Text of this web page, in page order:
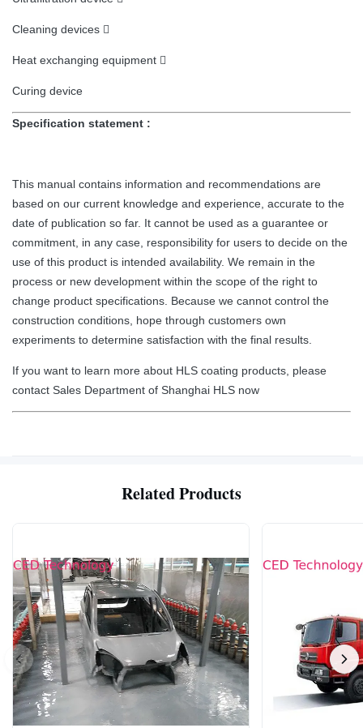
Cleaning devices 
Heat exchanging equipment 
Curing device
Specification statement :
This manual contains information and recommendations are
based on our current knowledge and experience, accurate to the
date of publication so far. It cannot be used as a guarantee or
commitment, in any case, responsibility for users to decide on the
use of this product is intended availability. We remain in the
process or new development within the scope of the right to
change product specifications. Because we cannot control the
construction conditions, hope through customers own
experiments to determine satisfaction with the final results.
If you want to learn more about HLS coating products, please
contact Sales Department of Shanghai HLS now
Related Products